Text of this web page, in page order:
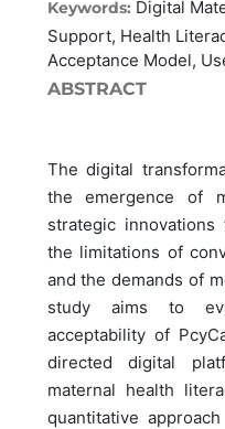
Keywords: Digital
Support, Health
Acceptance Model,
ABSTRACT
The digital
the emergence of
strategic
the limitations of
and the demands of
study aims to
acceptability of
directed digital
maternal health
quantitative